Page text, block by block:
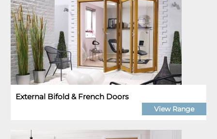
External Bifold & French Doors
View Range